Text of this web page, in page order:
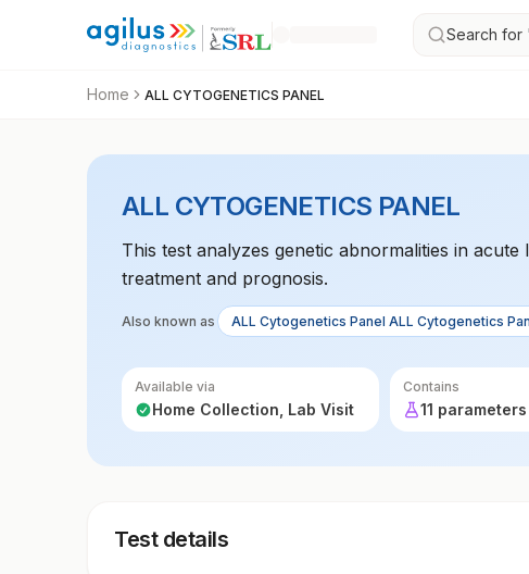
Search for
Home ALL CYTOGENETICS PANEL
ALL CYTOGENETICS PANEL
This test analyzes genetic abnormalities in
treatment and prognosis.
Also known as ALL Cytogenetics Panel ALL Cytogenetics
Available via
Home Collection, Lab Visit
Contains
11 parameters
Test details